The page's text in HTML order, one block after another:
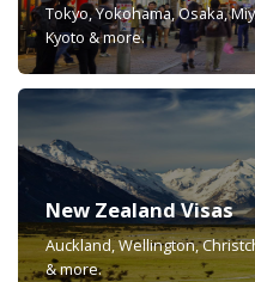
Tokyo, Yokohama, Osaka,
Kyoto & more.
New Zealand Visas
Auckland, Wellington,
& more.